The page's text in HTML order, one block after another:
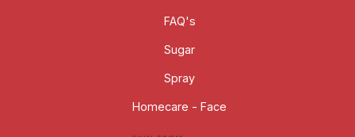
FAQ's
Sugar
Spray
Homecare - Face